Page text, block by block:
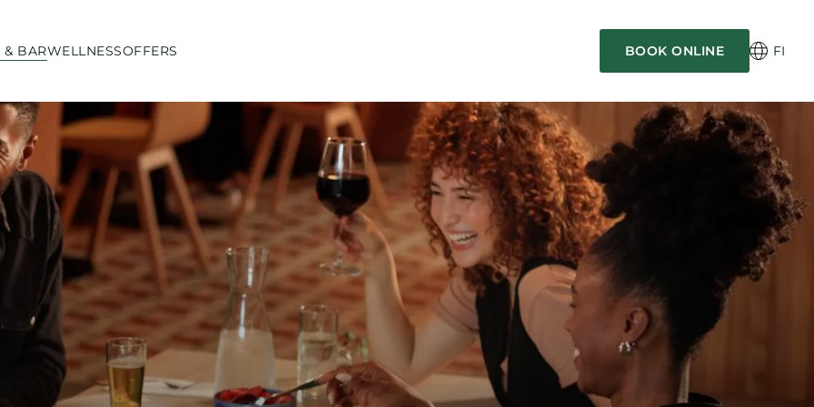
& BARWELLNESSOFFERS BOOK ONLINE FI